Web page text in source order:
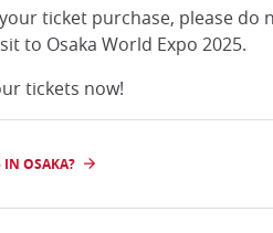
ticket purchase, please
to Osaka World Expo 2025.
tickets now!
IN OSAKA?